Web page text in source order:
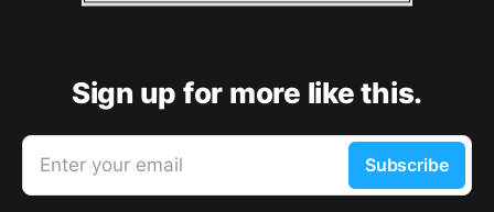
Sign up for more like this.
Enter your email Subscribe